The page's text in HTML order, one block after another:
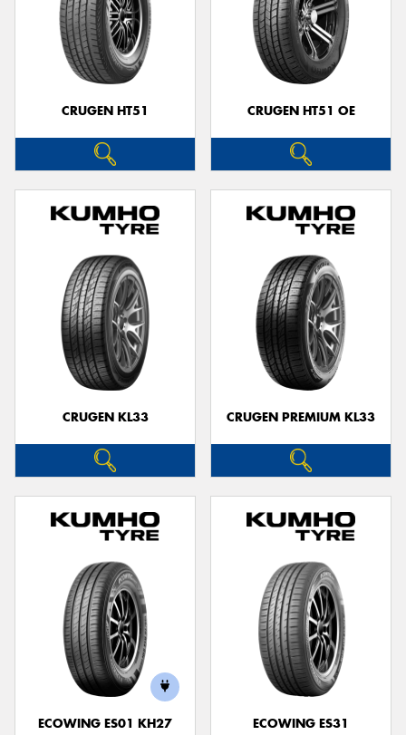
CRUGEN HT51 CRUGEN HT51 OE
CRUGEN KL33 CRUGEN PREMIUM KL33
ECOWING ES01 KH27 ECOWING ES31